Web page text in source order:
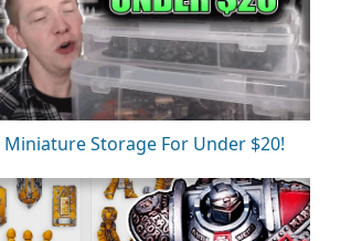
Miniature Storage For Under $20!